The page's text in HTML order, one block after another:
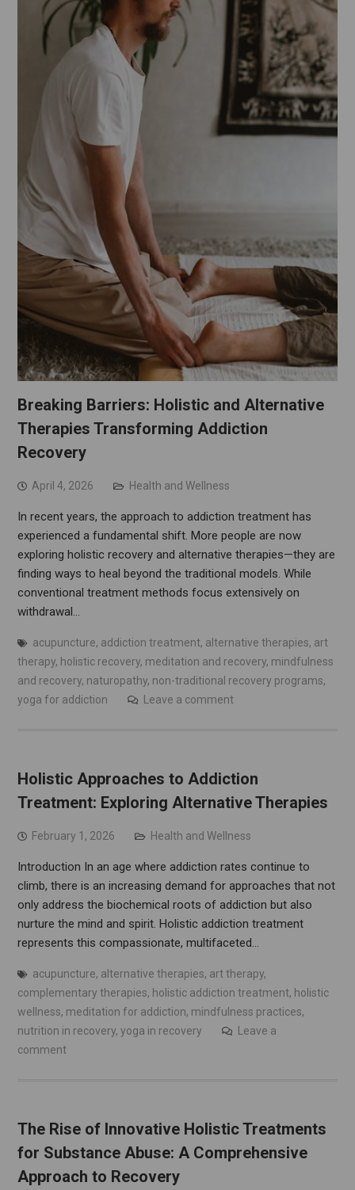
Breaking Barriers: Holistic and Alternative
Therapies Transforming Addiction
Recovery
April 4, 2026 Health and Wellness
In recent years, the approach to addiction treatment has
experienced a fundamental shift. More people are now
exploring holistic recovery and alternative therapies—they are
finding ways to heal beyond the traditional models. While
conventional treatment methods focus extensively on
withdrawal…
acupuncture, addiction treatment, alternative therapies, art
therapy, holistic recovery, meditation and recovery, mindfulness
and recovery, naturopathy, non-traditional recovery programs,
yoga for addiction
Leave a comment
Holistic Approaches to Addiction
Treatment: Exploring Alternative Therapies
February 1, 2026 Health and Wellness
Introduction In an age where addiction rates continue to
climb, there is an increasing demand for approaches that not
only address the biochemical roots of addiction but also
nurture the mind and spirit. Holistic addiction treatment
represents this compassionate, multifaceted…
acupuncture, alternative therapies, art therapy,
complementary therapies, holistic addiction treatment, holistic
wellness, meditation for addiction, mindfulness practices,
nutrition in recovery, yoga in recovery
Leave a
comment
The Rise of Innovative Holistic Treatments
for Substance Abuse: A Comprehensive
Approach to Recovery